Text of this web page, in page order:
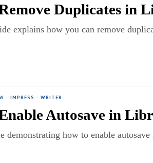
Duplicates in
explains how you can remove
· IMPRESS · WRITER
Autosave in
demonstrating how to enable